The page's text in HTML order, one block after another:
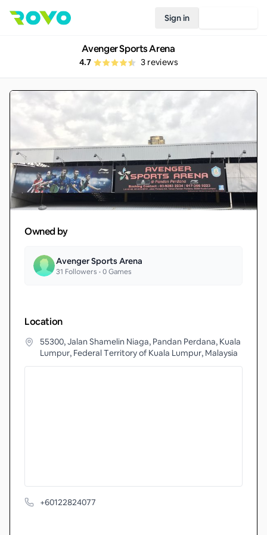
Sign in
Avenger Sports Arena
4.7 3reviews
Owned by
Avenger Sports Arena
31 Followers •0Games
Location
55300, Jalan Shamelin Niaga, Pandan Perdana, Kuala
Lumpur, Federal Territory of Kuala Lumpur, Malaysia
+60122824077